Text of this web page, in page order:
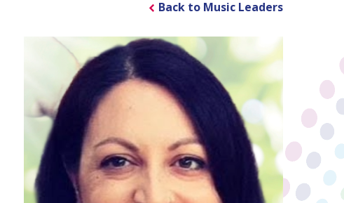
Back to Music Leaders